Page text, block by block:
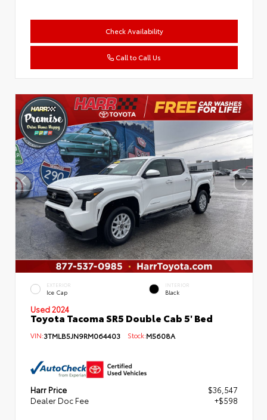
Check Availability
Call to Call Us
EXTERIOR
Ice Cap
INTERIOR
Black
Used 2024
Toyota Tacoma SR5 Double Cab 5' Bed
VIN:3TMLB5JN9RM064403 Stock:M5608A
Harr Price
$36,547
Dealer Doc Fee
+$598